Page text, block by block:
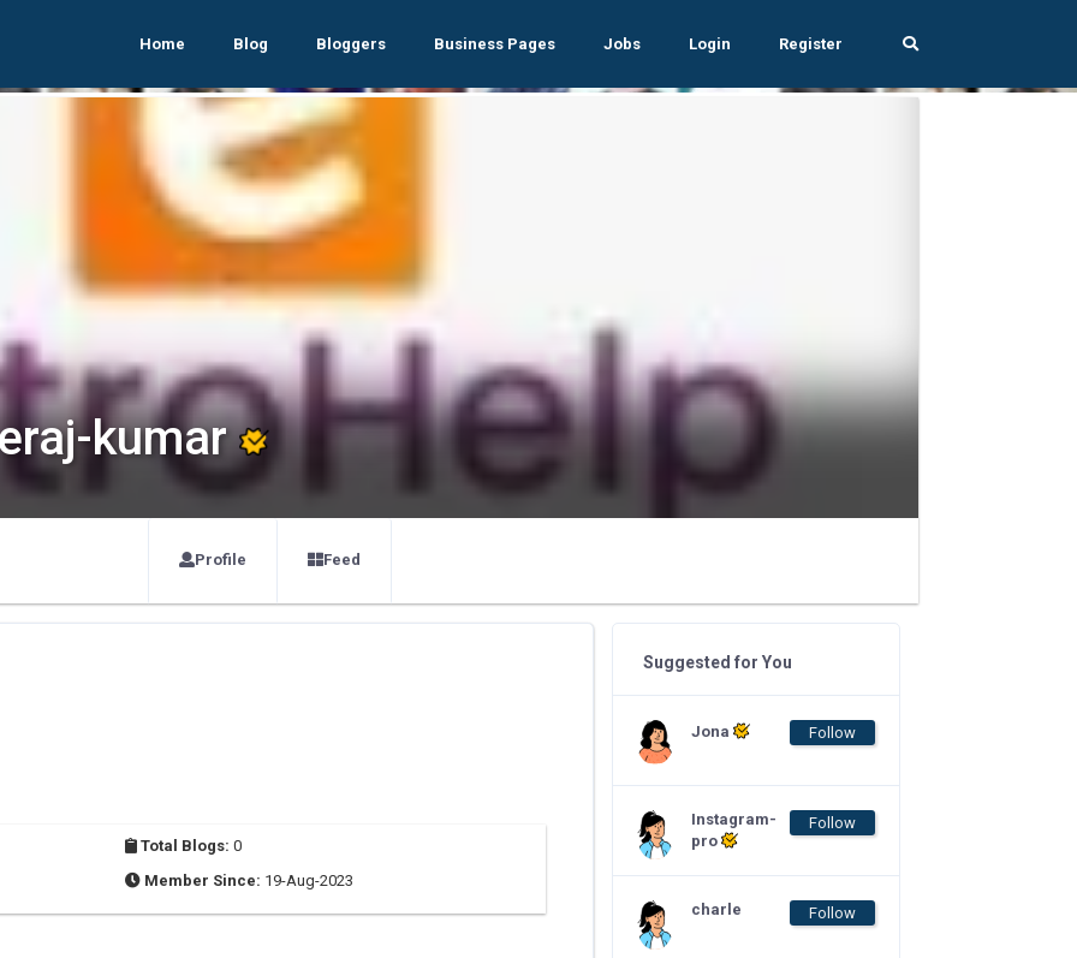
Home Blog Bloggers Business Pages Jobs Login Register
kumar
Profile Feed
Total Blogs: 0
Member Since: 19-Aug-2023
Suggested for You
Jona Follow
Instagram-
pro
Follow
charle Follow